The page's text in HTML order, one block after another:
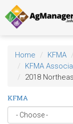
Skip
to
main
content
Home KFMA
KFMA
2018
KFMA